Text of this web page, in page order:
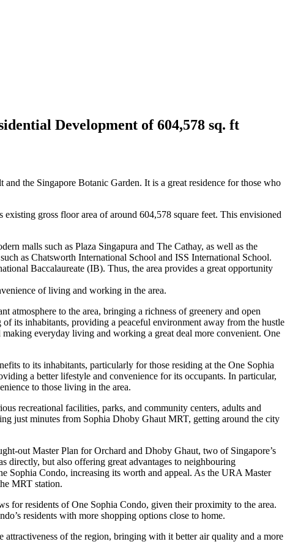
Development of 604,578 sq. ft
the Singapore Botanic Garden. It is a great residence for those who
gross floor area of around 604,578 square feet. This envisioned
malls such as Plaza Singapura and The Cathay, as well as the
as Chatsworth International School and ISS International School.
Baccalaureate (IB). Thus, the area provides a great opportunity
of living and working in the area.
to the area, bringing a richness of greenery and open
its inhabitants, providing a peaceful environment away from the hustle
everyday living and working a great deal more convenient. One
to its inhabitants, particularly for those residing at the One Sophia
a better lifestyle and convenience for its occupants. In particular,
to those living in the area.
recreational facilities, parks, and community centers, adults and
just minutes from Sophia Dhoby Ghaut MRT, getting around the city
out Master Plan for Orchard and Dhoby Ghaut, two of Singapore’s
directly, but also offering great advantages to neighbouring
Sophia Condo, increasing its worth and appeal. As the URA Master
MRT station.
for residents of One Sophia Condo, given their proximity to the area.
residents with more shopping options close to home.
of the region, bringing with it better air quality and a more